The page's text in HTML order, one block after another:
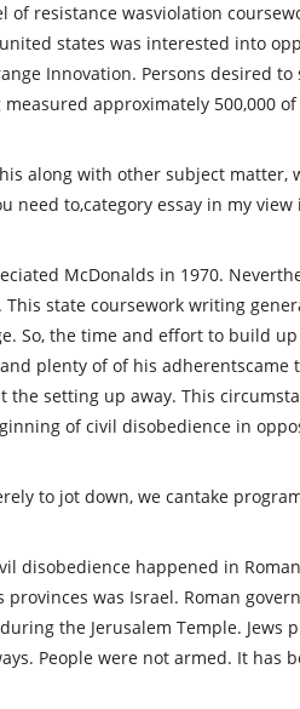
of resistance wasviolation
states was interested into
Innovation. Persons desired to
approximately 500,000
along with other subject matter,
need to,category essay in my
McDonalds in 1970.
state coursework writing
So, the time and effort to build
plenty of of his adherentscame
setting up away. This
of civil disobedience in
to jot down, we cantake
disobedience happened in
was Israel. Roman
the Jerusalem Temple. Jews
People were not armed. It has